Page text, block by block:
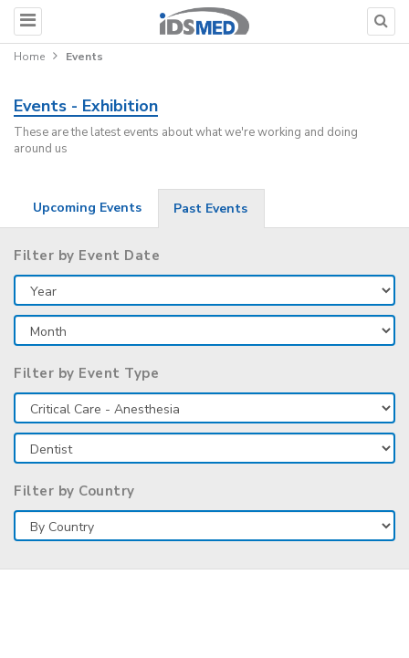
Home Events
Events - Exhibition
These are the latest events about what we're working and doing
around us
Upcoming Events Past Events
Filter by Event Date
Filter by Event Type
Filter by Country